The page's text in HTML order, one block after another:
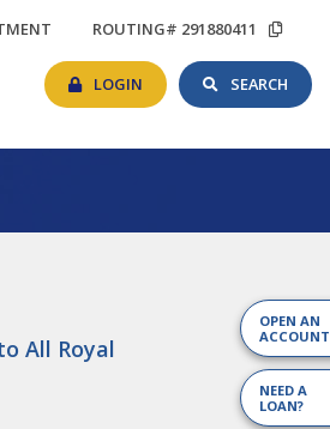
APPOINTMENT
ROUTING# 291880411
#
LOGIN LOGIN
SEARCH
OPEN AN
ACCOUNT
NEED A
LOAN?
All Royal